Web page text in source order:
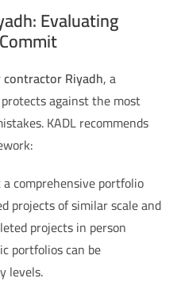
Evaluating
Riyadh, a
against the most
KADL recommends
a comprehensive portfolio
projects of similar scale and
projects in person
portfolios can be
levels.